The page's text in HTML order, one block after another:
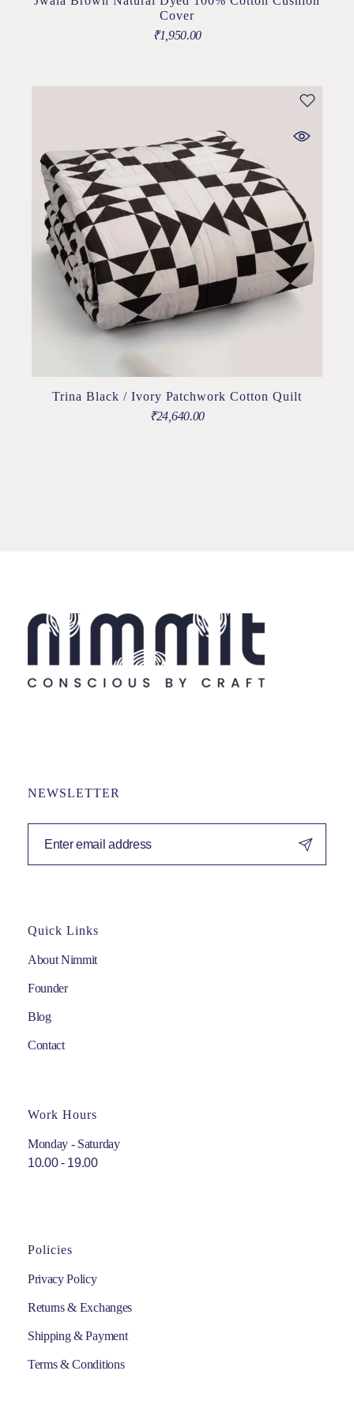
Cover
₹1,950.00
Trina Black / Ivory Patchwork Cotton Quilt
₹24,640.00
NEWSLETTER
Quick Links
About Nimmit
Founder
Blog
Contact
Work Hours
Monday - Saturday
10.00 - 19.00
Policies
Privacy Policy
Returns & Exchanges
Shipping & Payment
Terms & Conditions